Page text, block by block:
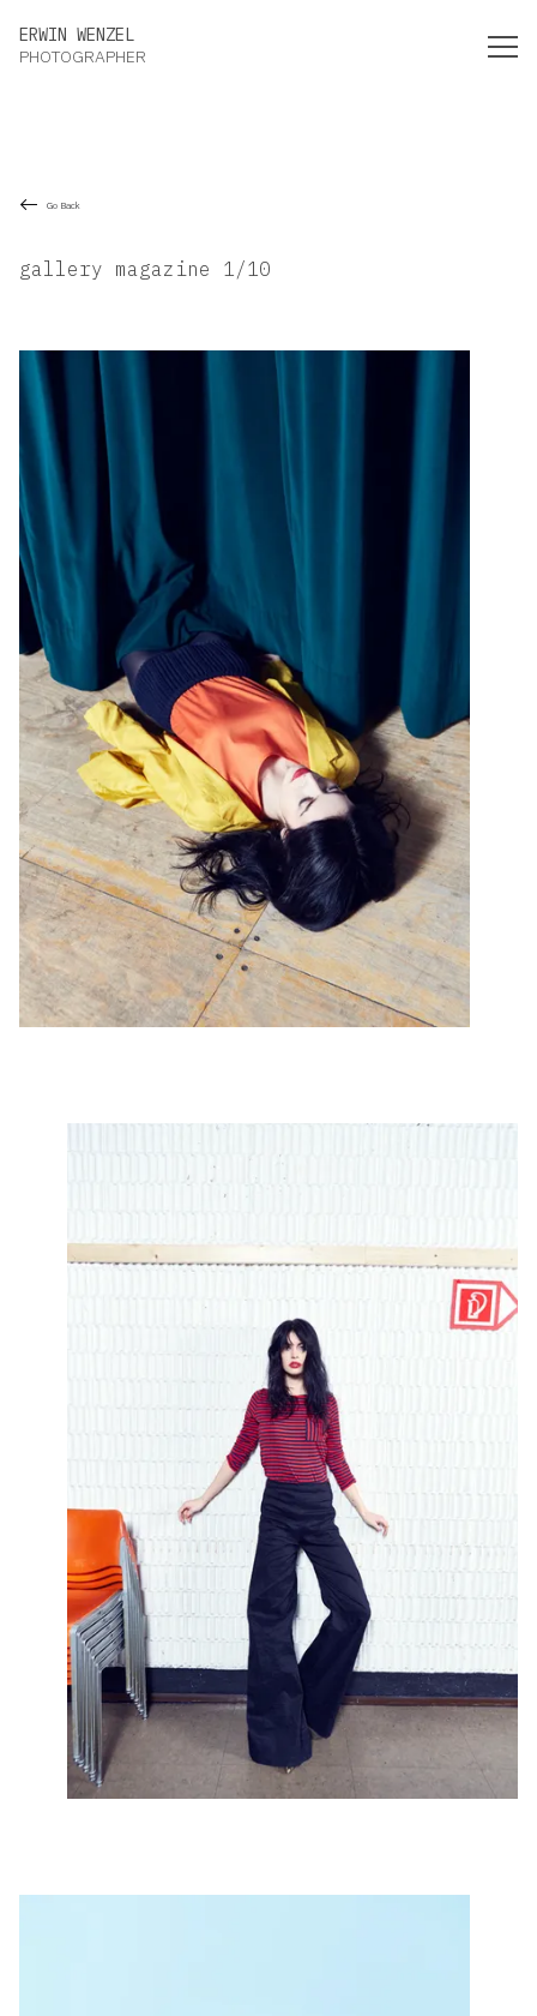
ERWIN WENZEL
PHOTOGRAPHER
Go Back
gallery magazine 1/10